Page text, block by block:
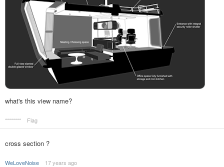
what's this view name?
******** Flag
cross section ?
WeLoveNoise
17 years ago